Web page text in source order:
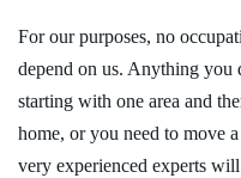
For our purposes, no
depend on us. Anything you
starting with one area and
home, or you need to move
very experienced experts